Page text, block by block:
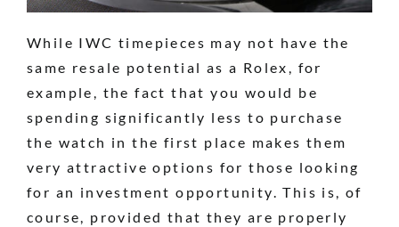
While IWC timepieces may not have the
same resale potential as a Rolex, for
example, the fact that you would be
spending significantly less to purchase
the watch in the first place makes them
very attractive options for those looking
for an investment opportunity. This is, of
course, provided that they are properly